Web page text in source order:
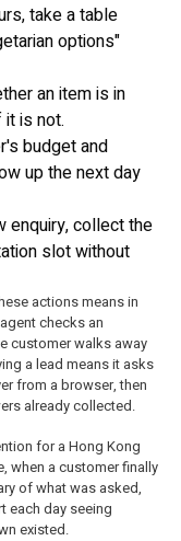
take a table
options"
an item is in
is not.
budget and
up the next day
enquiry, collect the
slot without
actions means in
checks an
customer walks away
a lead means it asks
from a browser, then
already collected.
for a Hong Kong
when a customer finally
of what was asked,
each day seeing
existed.